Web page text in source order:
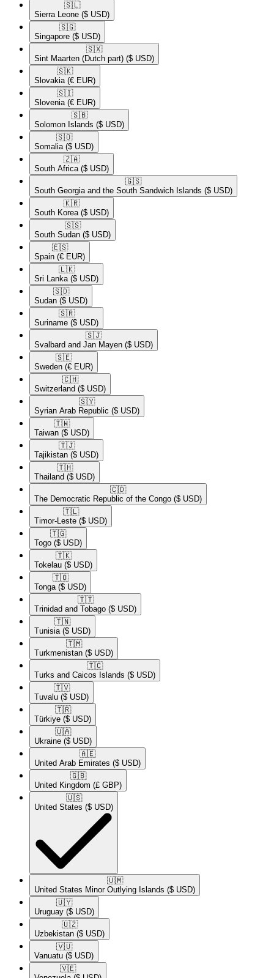
🇸🇱​
Sierra Leone ($ USD)
🇸🇬​
Singapore ($ USD)
🇸🇽​
Sint Maarten (Dutch part) ($ USD)
🇸🇰​
Slovakia (€ EUR)
🇸🇮​
Slovenia (€ EUR)
🇸🇧​
Solomon Islands ($ USD)
🇸🇴​
Somalia ($ USD)
🇿🇦​
South Africa ($ USD)
🇬🇸​
South Georgia and the South Sandwich Islands ($ USD)
🇰🇷​
South Korea ($ USD)
🇸🇸​
South Sudan ($ USD)
🇪🇸​
Spain (€ EUR)
🇱🇰​
Sri Lanka ($ USD)
🇸🇩​
Sudan ($ USD)
🇸🇷​
Suriname ($ USD)
🇸🇯​
Svalbard and Jan Mayen ($ USD)
🇸🇪​
Sweden (€ EUR)
🇨🇭​
Switzerland ($ USD)
🇸🇾​
Syrian Arab Republic ($ USD)
🇹🇼​
Taiwan ($ USD)
🇹🇯​
Tajikistan ($ USD)
🇹🇭​
Thailand ($ USD)
🇨🇩​
The Democratic Republic of the Congo ($ USD)
🇹🇱​
Timor-Leste ($ USD)
🇹🇬​
Togo ($ USD)
🇹🇰​
Tokelau ($ USD)
🇹🇴​
Tonga ($ USD)
🇹🇹​
Trinidad and Tobago ($ USD)
🇹🇳​
Tunisia ($ USD)
🇹🇲​
Turkmenistan ($ USD)
🇹🇨​
Turks and Caicos Islands ($ USD)
🇹🇻​
Tuvalu ($ USD)
🇹🇷​
Türkiye ($ USD)
🇺🇦​
Ukraine ($ USD)
🇦🇪​
United Arab Emirates ($ USD)
🇬🇧​
United Kingdom (£ GBP)
🇺🇸​
United States ($ USD)
🇺🇲​
United States Minor Outlying Islands ($ USD)
🇺🇾​
Uruguay ($ USD)
🇺🇿​
Uzbekistan ($ USD)
🇻🇺​
Vanuatu ($ USD)
🇻🇪​